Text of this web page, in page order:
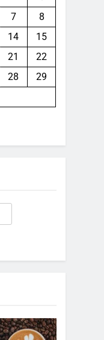
7
8
14
15
21
22
28
29